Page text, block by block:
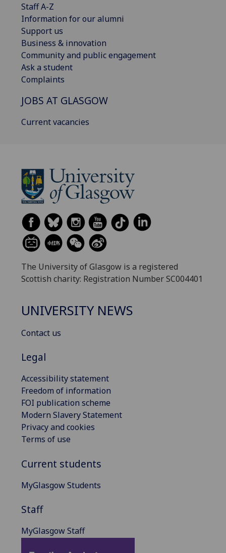
Staff A-Z
Information for our alumni
Support us
Business & innovation
Community and public engagement
Ask a student
Complaints
JOBS AT GLASGOW
Current vacancies
The University of Glasgow is a registered
Scottish charity: Registration Number SC004401
UNIVERSITY NEWS
Contact us
Legal
Accessibility statement
Freedom of information
FOI publication scheme
Modern Slavery Statement
Privacy and cookies
Terms of use
Current students
MyGlasgow Students
Staff
MyGlasgow Staff